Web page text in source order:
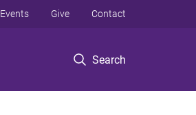
Search
Events Give Contact